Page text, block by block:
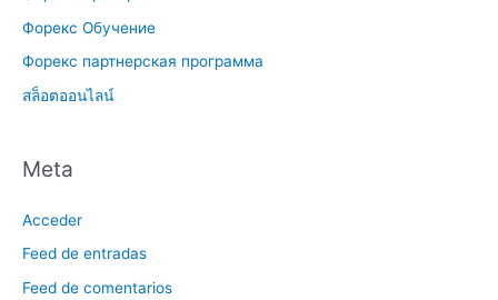
Форекс Обучение
Форекс партнерская программа
สล็อตออนไลน์
Meta
Acceder
Feed de entradas
Feed de comentarios